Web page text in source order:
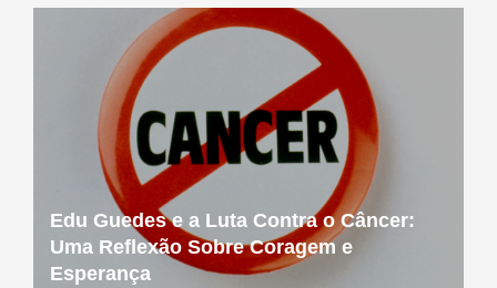
Edu Guedes e a Luta Contra o Câncer:
Uma Reflexão Sobre Coragem e
Esperança